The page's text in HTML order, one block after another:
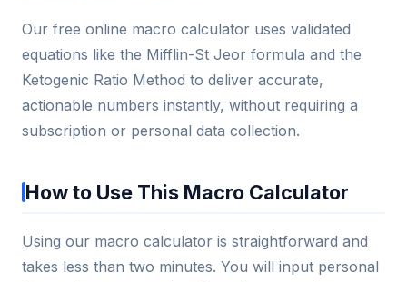
Our free online macro calculator uses validated
equations like the Mifflin-St Jeor formula and the
Ketogenic Ratio Method to deliver accurate,
actionable numbers instantly, without requiring a
subscription or personal data collection.
How to Use This Macro Calculator
Using our macro calculator is straightforward and
takes less than two minutes. You will input personal